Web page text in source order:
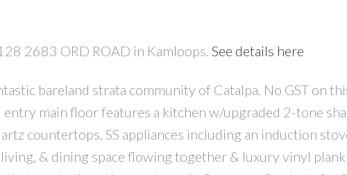
PRICE
2683 ORD ROAD in Kamloops. See details here
bareland strata community of Catalpa. No GST on
main floor features a kitchen w/upgraded 2-tone
countertops, SS appliances including an induction
& dining space flowing together & luxury vinyl